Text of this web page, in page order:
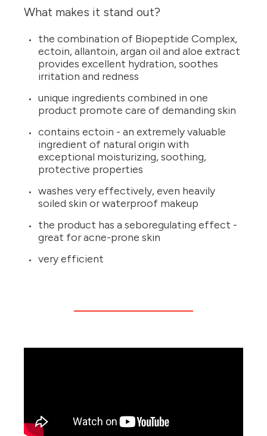
What makes it stand out?
the combination of Biopeptide Complex,
ectoin, allantoin, argan oil and aloe extract
provides excellent hydration, soothes
irritation and redness
unique ingredients combined in one
product promote care of demanding skin
contains ectoin - an extremely valuable
ingredient of natural origin with
exceptional moisturizing, soothing,
protective properties
washes very effectively, even heavily
soiled skin or waterproof makeup
the product has a seboregulating effect -
great for acne-prone skin
very efficient